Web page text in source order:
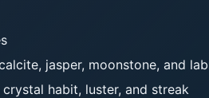
jasper, moonstone, and
habit, luster, and streak